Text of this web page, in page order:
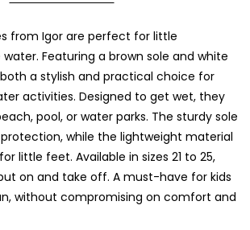
from Igor are perfect for little
Featuring a brown sole and white
a stylish and practical choice for
activities. Designed to get wet, they
pool, or water parks. The sturdy sole
while the lightweight material
little feet. Available in sizes 21 to 25,
on and take off. A must-have for kids
without compromising on comfort and